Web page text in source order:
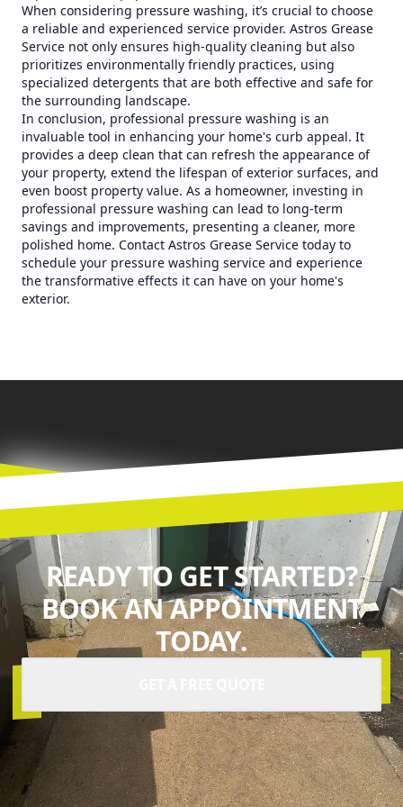
When considering pressure washing, it’s crucial to choose
a reliable and experienced service provider. Astros Grease
Service not only ensures high-quality cleaning but also
prioritizes environmentally friendly practices, using
specialized detergents that are both effective and safe for
the surrounding landscape.
In conclusion, professional pressure washing is an
invaluable tool in enhancing your home's curb appeal. It
provides a deep clean that can refresh the appearance of
your property, extend the lifespan of exterior surfaces, and
even boost property value. As a homeowner, investing in
professional pressure washing can lead to long-term
savings and improvements, presenting a cleaner, more
polished home. Contact Astros Grease Service today to
schedule your pressure washing service and experience
the transformative effects it can have on your home's
exterior.
READY TO GET STARTED?
BOOK AN APPOINTMENT
TODAY.